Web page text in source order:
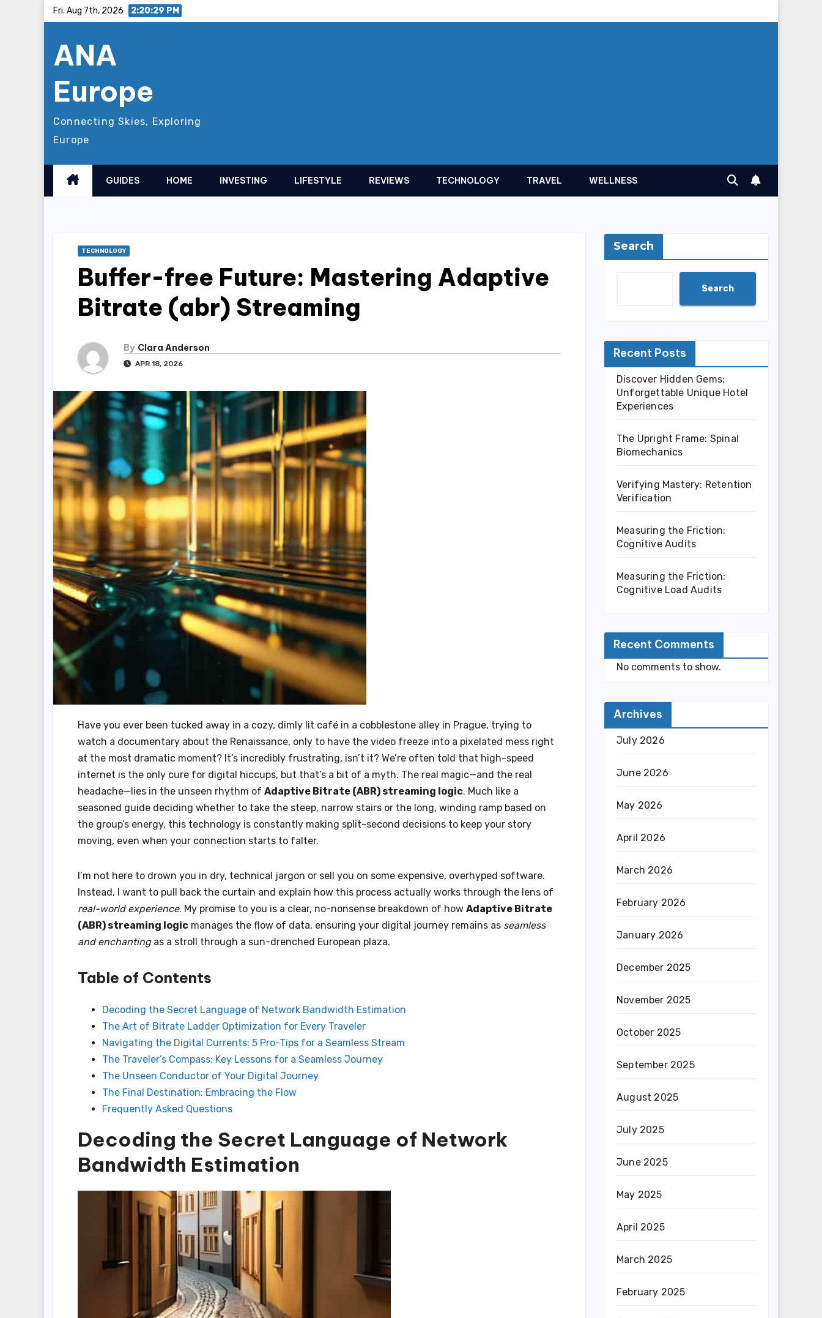
Fri. Aug 7th, 2026 2:20:30 PM
ANA
Europe
Connecting Skies, Exploring
Europe
GUIDES HOME INVESTING LIFESTYLE REVIEWS TECHNOLOGY TRAVEL WELLNESS
TECHNOLOGY
Buffer-free Future: Mastering Adaptive
Bitrate (abr) Streaming
By Clara Anderson
APR 18, 2026
Have you ever been tucked away in a cozy, dimly lit café in a cobblestone alley in Prague, trying to
watch a documentary about the Renaissance, only to have the video freeze into a pixelated mess right
at the most dramatic moment? It’s incredibly frustrating, isn’t it? We’re often told that high-speed
internet is the only cure for digital hiccups, but that’s a bit of a myth. The real magic—and the real
headache—lies in the unseen rhythm of Adaptive Bitrate (ABR) streaming logic. Much like a
seasoned guide deciding whether to take the steep, narrow stairs or the long, winding ramp based on
the group’s energy, this technology is constantly making split-second decisions to keep your story
moving, even when your connection starts to falter.
I’m not here to drown you in dry, technical jargon or sell you on some expensive, overhyped software.
Instead, I want to pull back the curtain and explain how this process actually works through the lens of
real-world experience. My promise to you is a clear, no-nonsense breakdown of how Adaptive Bitrate
(ABR) streaming logic manages the flow of data, ensuring your digital journey remains as seamless
and enchantingas a stroll through a sun-drenched European plaza.
Table of Contents
Decoding the Secret Language of Network Bandwidth Estimation
The Art of Bitrate Ladder Optimization for Every Traveler
Navigating the Digital Currents: 5 Pro-Tips for a Seamless Stream
The Traveler’s Compass: Key Lessons for a Seamless Journey
The Unseen Conductor of Your Digital Journey
The Final Destination: Embracing the Flow
Frequently Asked Questions
Decoding the Secret Language of Network
Bandwidth Estimation
Search
Search
Recent Posts
Discover Hidden Gems:
Unforgettable Unique Hotel
Experiences
The Upright Frame: Spinal
Biomechanics
Verifying Mastery: Retention
Verification
Measuring the Friction:
Cognitive Audits
Measuring the Friction:
Cognitive Load Audits
Recent Comments
No comments to show.
Archives
July 2026
June 2026
May 2026
April 2026
March 2026
February 2026
January 2026
December 2025
November 2025
October 2025
September 2025
August 2025
July 2025
June 2025
May 2025
April 2025
March 2025
February 2025